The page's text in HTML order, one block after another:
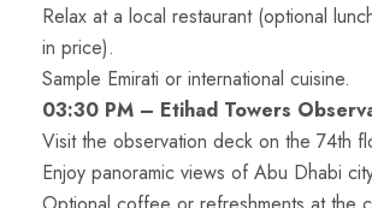
Relax at a local restaurant (optional
in price).
Sample Emirati or international cuisine.
03:30 PM – Etihad Towers
Visit the observation deck on the 74th
Enjoy panoramic views of Abu Dhabi